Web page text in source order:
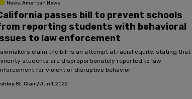
News, American News
passes bill to prevent schools
reporting students with behavioral
to law enforcement
claim the bill is an attempt at racial equity, stating that
students are disproportionately reported to law
for violent or disruptive behavior.
St. Clair/Jun 1, 2022